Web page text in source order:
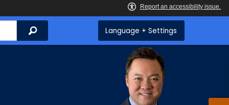
Search Language + Settings